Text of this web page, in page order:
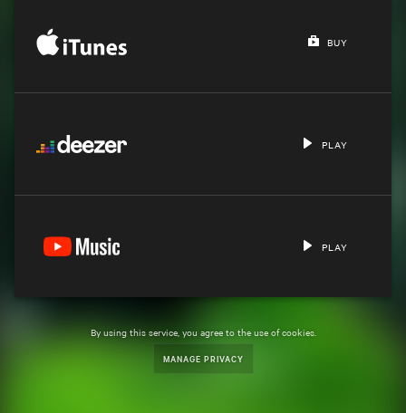
BUY
PLAY
PLAY
By using this service, you agree to the use of cookies.
MANAGE PRIVACY